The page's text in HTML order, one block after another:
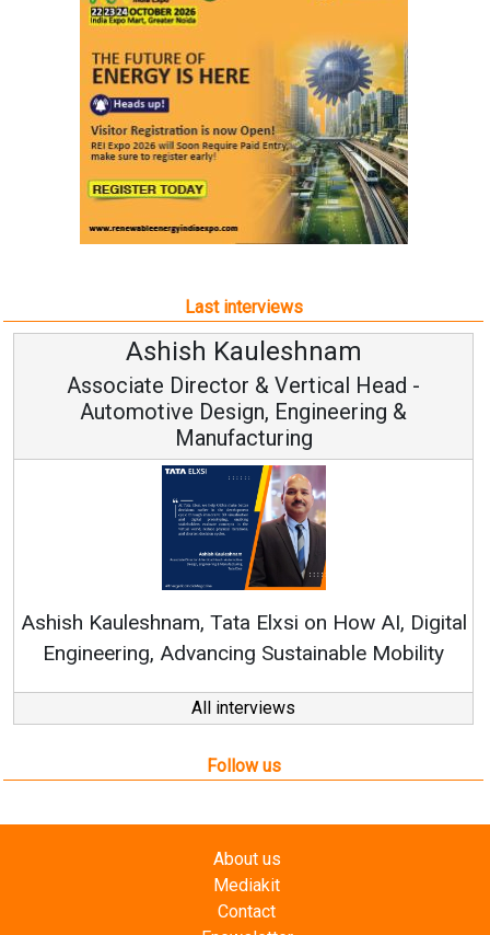
Last interviews
Ashish Kauleshnam
Associate Director & Vertical Head -
Automotive Design, Engineering &
Manufacturing
Kauleshnam, Tata Elxsi on How AI, Digital
Engineering, Advancing Sustainable Mobility
All interviews
Follow us
About us
Mediakit
Contact